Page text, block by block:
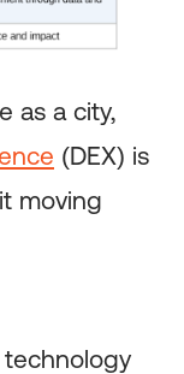
as a city,
(DEX) is
moving
technology